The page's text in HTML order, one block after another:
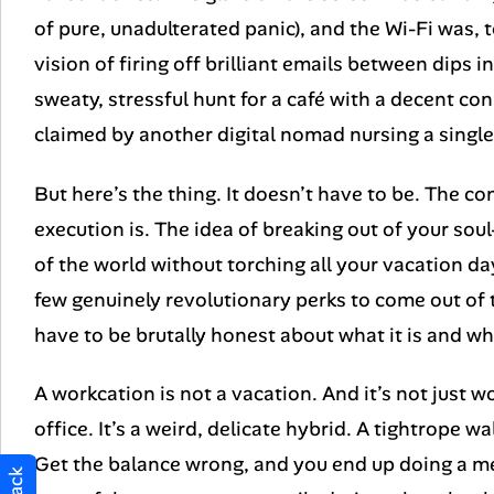
of pure, unadulterated panic), and the Wi-Fi
vision of firing off brilliant emails between dips
sweaty, stressful hunt for a café with a decent
claimed by another digital nomad nursing a
But here’s the thing. It doesn’t have to be. The
execution is. The idea of breaking out of your
of the world without torching all your vacation
few genuinely revolutionary perks to come out
have to be brutally honest about what it is and
A workcation is not a vacation. And it’s not just
office. It’s a weird, delicate hybrid. A tightrope
Get the balance wrong, and you end up doing a